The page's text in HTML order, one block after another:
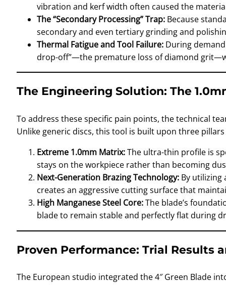
vibration and kerf width often caused the
The “Secondary Processing” Trap: Because
secondary and even tertiary grinding and
Thermal Fatigue and Tool Failure: During
drop-off”—the premature loss of diamond
The Engineering Solution: The
To address these specific pain points, the technical
Unlike generic discs, this tool is built upon three
Extreme 1.0mm Matrix:The ultra-thin profile is
stays on the workpiece rather than becoming
Next-Generation Brazing Technology: By utilizing
creates an aggressive cutting surface that
High Manganese Steel Core:The blade’s
blade to remain stable and perfectly flat during
Proven Performance: Trial Results
The European studio integrated the 4″ Green Blade